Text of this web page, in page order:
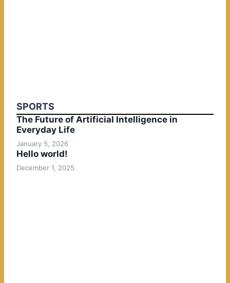
SPORTS
The Future of Artificial Intelligence in
Everyday Life
January 5, 2026
Hello world!
December 1, 2025